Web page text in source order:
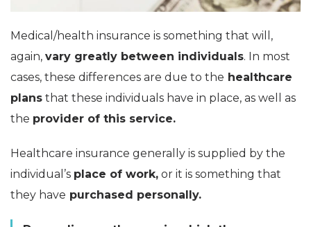
Medical/health insurance is something that will,
again, vary greatly between individuals. In most
cases, these differences are due to the healthcare
plans that these individuals have in place, as well as
the provider of this service.
Healthcare insurance generally is supplied by the
individual’s place of work, or it is something that
they have purchased personally.